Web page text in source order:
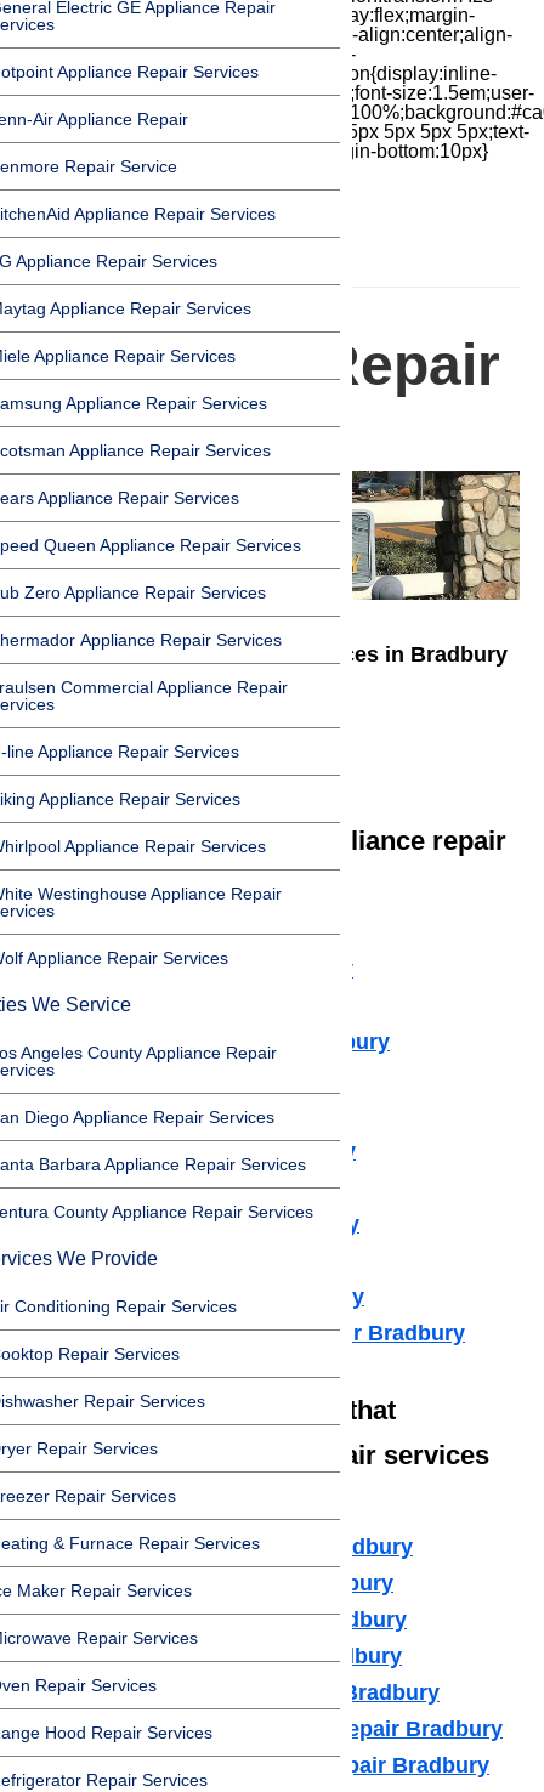
cubic-bezier(.18,.89,.32,1.28) 50ms;display:flex;margin-
top:7px;width:24px;height:24px;-moz-box-align:center;align-
items:center;-moz-box-pack:center;justify-
content:center;transform:scale(1)}.chat-icon{display:inline-
block;flex-shrink:0;width:1em;height:1em;font-size:1.5em;user-
top:60px;margin-bottom:-60px;padding:15px 5px 5px 5px;text-
align:center}.covid h1{font-size:15pt;margin-bottom:10px}
Electric GE Appliance Repair
Appliance Repair Services
Air Appliance Repair
Repair Service
Appliance Repair Services
Appliance Repair Services
Appliance Repair Services
Appliance Repair Services
Appliance Repair Services
Appliance Repair Services
Appliance Repair Services
Queen Appliance Repair Services
Zero Appliance Repair Services
Appliance Repair Services
Commercial Appliance Repair
line Appliance Repair Services
Appliance Repair Services
Appliance Repair Services
Westinghouse Appliance Repair
Appliance Repair Services
We Service
Angeles County Appliance Repair
Diego Appliance Repair Services
Barbara Appliance Repair Services
County Appliance Repair Services
We Provide
Conditioning Repair Services
Repair Services
Repair Services
Repair Services
Repair Services
& Furnace Repair Services
Maker Repair Services
Repair Services
Repair Services
Hood Repair Services
Repair Services
HOMEPAGE
Appliance Repair
in Bradbury
We offer appliance repair services in Bradbury
in the following zip codes:
91008
We offer the following appliance repair
services in Bradbury:
Microwave Repair Bradbury
Dishwasher Repair Bradbury
Cooktop Repair Bradbury
Air Conditioner Repair Bradbury
Washer Repair Bradbury
Dryer Repair Bradbury
Refrigerator Repair Bradbury
Freezer Repair Bradbury
Range Hood Repair Bradbury
Ice maker Repair Bradbury
Water Heater Repair Bradbury
Commercial Appliance Repair Bradbury
We also have technicians that
specialize in high-end repair services
such as:
Amana Appliance Repair Bradbury
Asko Appliance Repair Bradbury
Bosch Appliance Repair Bradbury
Dacor Appliance Repair Bradbury
Frigidaire Appliance Repair Bradbury
Fisher & Paykel Appliance Repair Bradbury
GE Monogram Appliance Repair Bradbury